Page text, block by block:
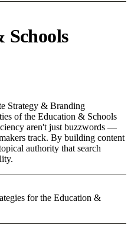
Schools
Strategy & Branding
of the Education & Schools
aren't just buzzwords —
track. By building content
authority that search
for the Education &